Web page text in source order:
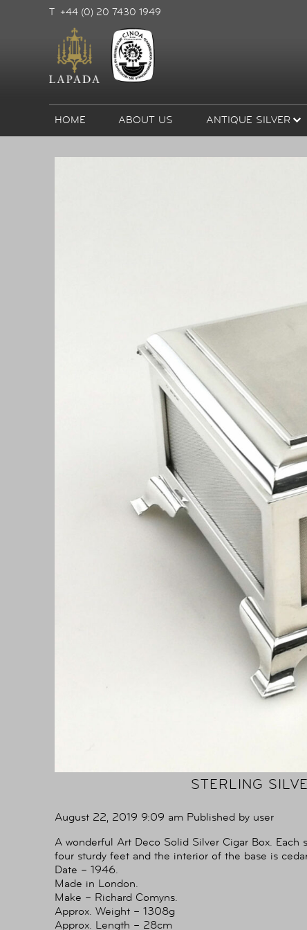
T +44 (0) 20 7430 1949
HOME ABOUT US ANTIQUE SILVER
STERLING
August 22, 2019 9:09 am Published by user
A wonderful Art Deco Solid Silver Cigar Box.
four sturdy feet and the interior of the base is
Date – 1946.
Made in London.
Make – Richard Comyns.
Approx. Weight – 1308g
Approx. Length – 28cm